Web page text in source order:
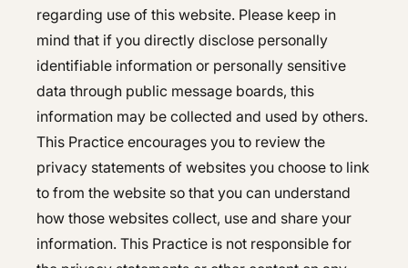
Next Day GI
Small Bowel PillCam Endoscopy
Ulcerative Colitis
Next Day GI
Small Bowel PillCam Endoscopy
regarding use of this website. Please keep in
mind that if you directly disclose personally
identifiable information or personally sensitive
data through public message boards, this
information may be collected and used by others.
This Practice encourages you to review the
privacy statements of websites you choose to link
to from the website so that you can understand
how those websites collect, use and share your
information. This Practice is not responsible for